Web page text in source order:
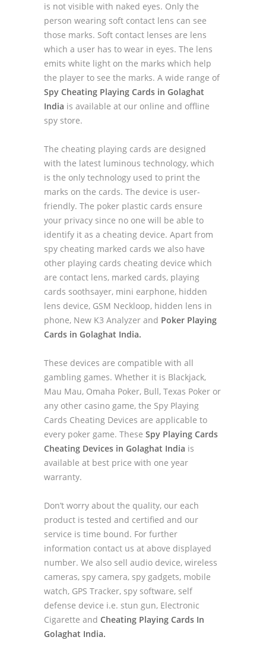
is not visible with naked eyes. Only the
person wearing soft contact lens can see
those marks. Soft contact lenses are lens
which a user has to wear in eyes. The lens
emits white light on the marks which help
the player to see the marks. A wide range of
Spy Cheating Playing Cards in Golaghat
India is available at our online and offline
spy store.
The cheating playing cards are designed
with the latest luminous technology, which
is the only technology used to print the
marks on the cards. The device is user-
friendly. The poker plastic cards ensure
your privacy since no one will be able to
identify it as a cheating device. Apart from
spy cheating marked cards we also have
other playing cards cheating device which
are contact lens, marked cards, playing
cards soothsayer, mini earphone, hidden
lens device, GSM Neckloop, hidden lens in
phone, New K3 Analyzer and Poker Playing
Cards in Golaghat India.
These devices are compatible with all
gambling games. Whether it is Blackjack,
Mau Mau, Omaha Poker, Bull, Texas Poker or
any other casino game, the Spy Playing
Cards Cheating Devices are applicable to
every poker game. These Spy Playing Cards
Cheating Devices in Golaghat India is
available at best price with one year
warranty.
Don’t worry about the quality, our each
product is tested and certified and our
service is time bound. For further
information contact us at above displayed
number. We also sell audio device, wireless
cameras, spy camera, spy gadgets, mobile
watch, GPS Tracker, spy software, self
defense device i.e. stun gun, Electronic
Cigarette and Cheating Playing Cards In
Golaghat India.